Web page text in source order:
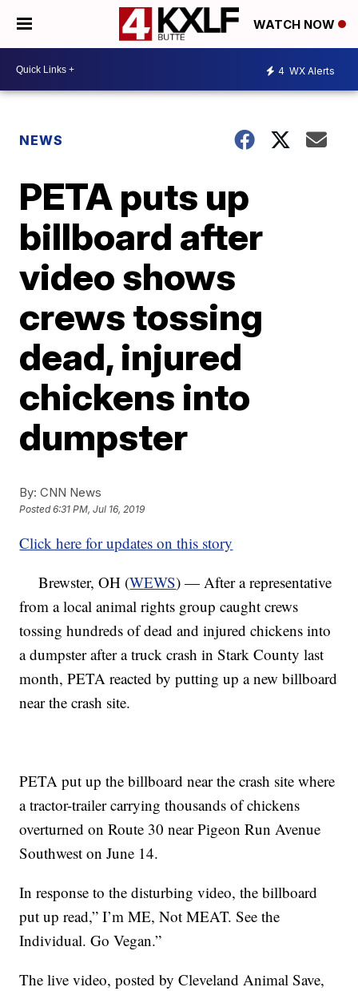
WATCH NOW
4 WX Alerts
NEWS
PETA puts up
billboard after
video shows
crews tossing
dead, injured
chickens into
dumpster
By: CNN News
Posted6:31 PM, Jul 16, 2019
Click here for updates on this story
Brewster, OH (WEWS) — After a representative
from a local animal rights group caught crews
tossing hundreds of dead and injured chickens into
a dumpster after a truck crash in Stark County last
month, PETA reacted by putting up a new billboard
near the crash site.
PETA put up the billboard near the crash site where
a tractor-trailer carrying thousands of chickens
overturned on Route 30 near Pigeon Run Avenue
Southwest on June 14.
In response to the disturbing video, the billboard
put up read,” I’m ME, Not MEAT. See the
Individual. Go Vegan.”
The live video, posted by Cleveland Animal Save,